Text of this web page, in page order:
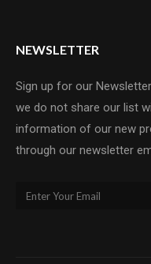
NEWSLETTER
Sign up for our
we do not share our list
information of our new
through our newsletter